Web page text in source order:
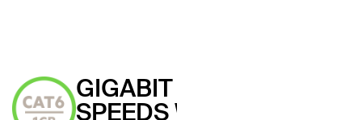
GIGABIT
SPEEDS WITH